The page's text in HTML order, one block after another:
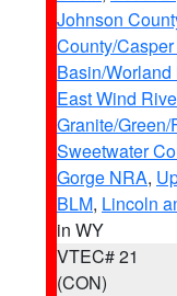
Johnson
County/
Basin/Worland
East Wind
Granite/
Sweetwater
Gorge NRA,
BLM, Lincoln
in WY
VTEC# 21
(CON)